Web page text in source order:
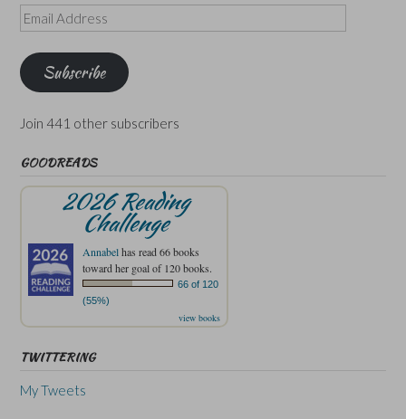
Email
Address
Subscribe
Join 441 other subscribers
GOODREADS
2026 Reading
Challenge
Annabelhas read 66 books
toward her goal of 120 books.
66 of 120
(55%)
view books
TWITTERING
My Tweets